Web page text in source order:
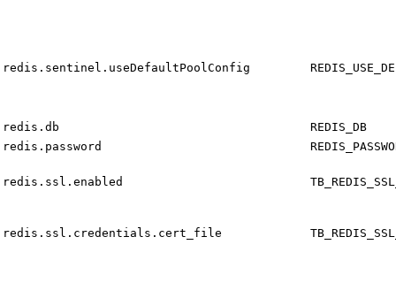
redis.sentinel.useDefaultPoolConfig
redis.db
REDIS_DB
redis.password
redis.ssl.enabled
redis.ssl.credentials.cert_file